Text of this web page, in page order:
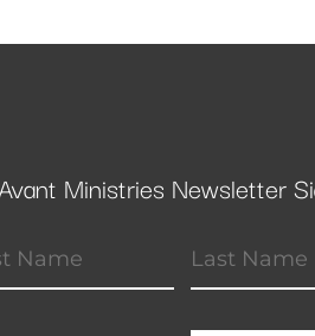
Ministries Newsletter